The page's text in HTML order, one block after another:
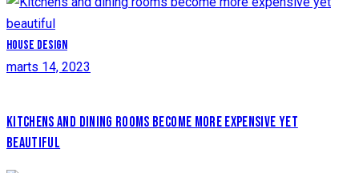
House design
marts 14, 2023
KITCHENS AND DINING ROOMS BECOME MORE EXPENSIVE YET
BEAUTIFUL